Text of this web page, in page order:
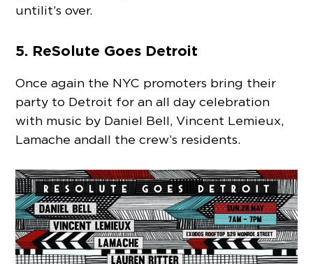
until it’s over.
5. ReSolute Goes Detroit
Once again the NYC promoters bring their
party to Detroit for an all day celebration
with music by Daniel Bell, Vincent Lemieux,
Lamache and all the crew’s residents.